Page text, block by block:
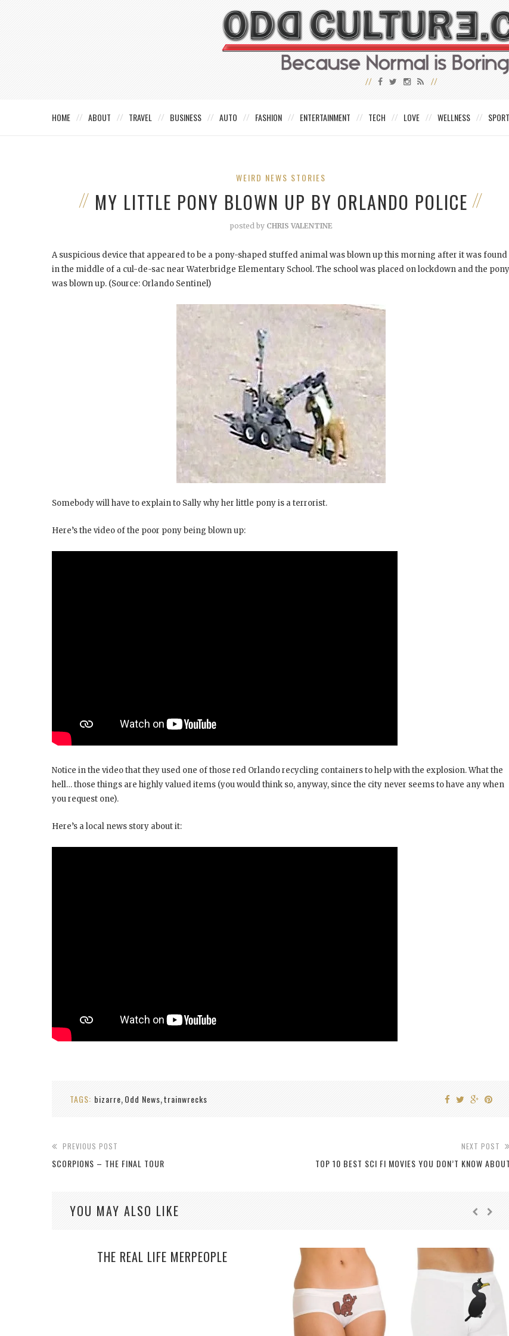
HOME ABOUT TRAVEL BUSINESS AUTO FASHION ENTERTAINMENT TECH LOVE WELLNESS SPORT
WEIRD NEWS STORIES
MY LITTLE PONY BLOWN UP BY ORLANDO POLICE
posted by CHRIS VALENTINE
A suspicious device that appeared to be a pony-shaped stuffed animal was blown up this morning after it was found
in the middle of a cul-de-sac near Waterbridge Elementary School. The school was placed on lockdown and the pony
was blown up. (Source: Orlando Sentinel)
Somebody will have to explain to Sally why her little pony is a terrorist.
Here’s the video of the poor pony being blown up:
Notice in the video that they used one of those red Orlando recycling containers to help with the explosion. What the
hell… those things are highly valued items (you would think so, anyway, since the city never seems to have any when
you request one).
Here’s a local news story about it:
TAGS: bizarre, Odd News,trainwrecks
PREVIOUS POST
SCORPIONS – THE FINAL TOUR
NEXT POST
TOP 10 BEST SCI FI MOVIES YOU DON’T KNOW ABOUT
YOU MAY ALSO LIKE
THE REAL LIFE MERPEOPLE